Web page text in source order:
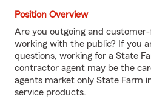
Position Overview
Are you outgoing and
working with the public? If you
questions, working for a State
contractor agent may be the
agents market only State Farm
service products.